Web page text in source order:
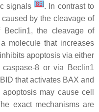
signals [85]. In contrast to
by the cleavage of
the cleavage of
molecule that increases
apoptosis via either
caspase-8 or via Beclin1
that activates BAX and
may cause cell
exact mechanisms are